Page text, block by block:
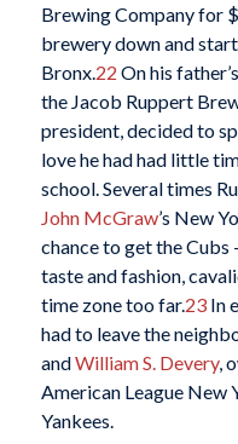
Brewing Company for
brewery down and
Bronx.22 On his
the Jacob Ruppert
president, decided to
love he had had little
school. Several times
John McGraw’s New
chance to get the
taste and fashion,
time zone too far.23In
had to leave the
andWilliam S. Devery,
American League New
Yankees.